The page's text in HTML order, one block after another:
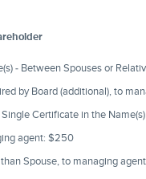
- Between Spouses or
by Board (additional), to
Certificate in the
agent: $250
Spouse, to managing